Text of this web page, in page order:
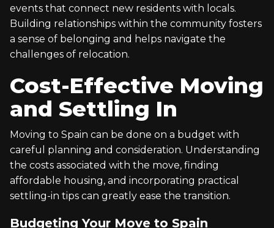
events that connect new residents with locals.
Building relationships within the community fosters
a sense of belonging and helps navigate the
challenges of relocation.
Cost-Effective Moving
and Settling In
Moving to Spain can be done on a budget with
careful planning and consideration. Understanding
the costs associated with the move, finding
affordable housing, and incorporating practical
settling-in tips can greatly ease the transition.
Budgeting Your Move to Spain